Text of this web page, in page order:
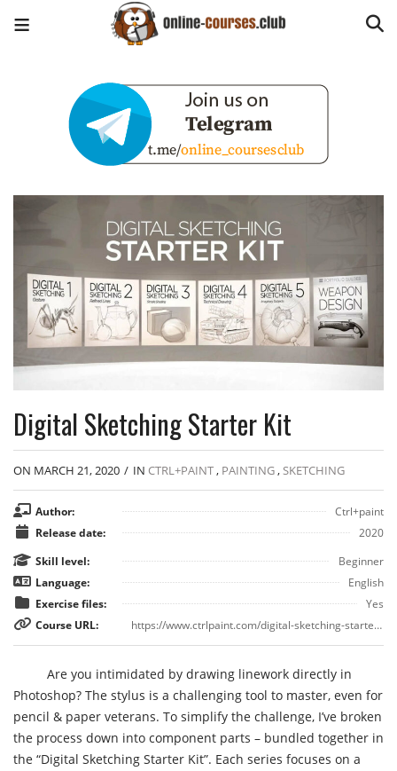
Digital Sketching Starter Kit
ON MARCH 21, 2020 / IN CTRL+PAINT, PAINTING,SKETCHING
Author:
Ctrl+paint
Release date:
2020
Skill level:
Beginner
Language:
English
Exercise files:
Yes
Course URL:
https://www.ctrlpaint.com/digital-sketching-starter-kit
Are you intimidated by drawing linework directly in
Photoshop? The stylus is a challenging tool to master, even for
pencil & paper veterans. To simplify the challenge, I’ve broken
the process down into component parts – bundled together in
the “Digital Sketching Starter Kit”. Each series focuses on a